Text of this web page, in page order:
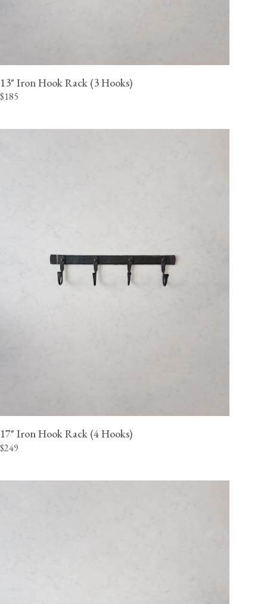
13" Iron Hook Rack (3 Hooks)
$185
17" Iron Hook Rack (4 Hooks)
$249